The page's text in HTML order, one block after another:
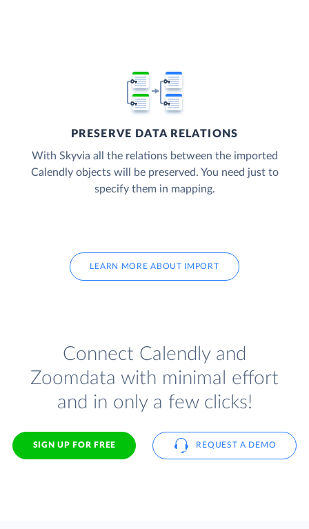
PRESERVE DATA RELATIONS
With Skyvia all the relations between the imported
Calendly objects will be preserved. You need just to
specify them in mapping.
LEARN MORE ABOUT IMPORT
Connect Calendly and
Zoomdata with minimal effort
and in only a few clicks!
SIGN UP FOR FREE REQUEST A DEMO